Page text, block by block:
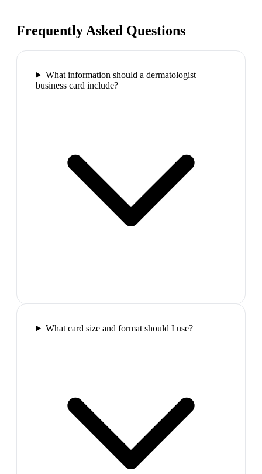
Frequently Asked Questions
What information should a dermatologist
business card include?
What card size and format should I use?